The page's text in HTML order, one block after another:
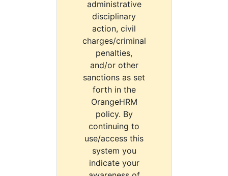
administrative
disciplinary
action, civil
charges/criminal
penalties,
and/or other
sanctions as set
forth in the
OrangeHRM
policy. By
continuing to
use/access this
system you
indicate your